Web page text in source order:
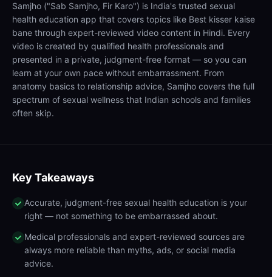
Samjho ("Sab Samjho, Fir Karo") is India's trusted sexual
health education app that covers topics like Best kisser kaise
bane through expert-reviewed video content in Hindi. Every
video is created by qualified health professionals and
presented in a private, judgment-free format — so you can
learn at your own pace without embarrassment. From
anatomy basics to relationship advice, Samjho covers the full
spectrum of sexual wellness that Indian schools and families
often skip.
Key Takeaways
Accurate, judgment-free sexual health education is your
right — not something to be embarrassed about.
Medical professionals and expert-reviewed sources are
always more reliable than myths, ads, or social media
advice.